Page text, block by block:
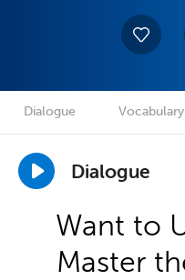
Dialogue Vocabulary
Dialogue
Want to
Master